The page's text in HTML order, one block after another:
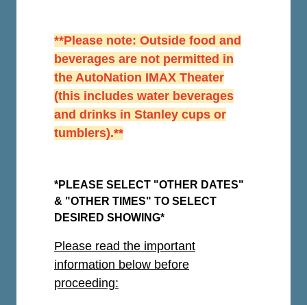
**Please note: Outside food and
beverages are not permitted in
the AutoNation IMAX Theater
(this includes water beverages
and drinks in Stanley cups or
tumblers).**
*PLEASE SELECT "OTHER DATES"
& "OTHER TIMES" TO SELECT
DESIRED SHOWING*
Please read the important
information below before
proceeding: